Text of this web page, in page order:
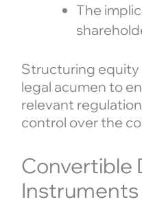
The
Structuring
legal acumen to
relevant
control over the
Convertible
Instruments